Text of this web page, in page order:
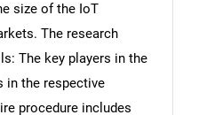
size of the IoT
The research
The key players in the
in the respective
procedure includes